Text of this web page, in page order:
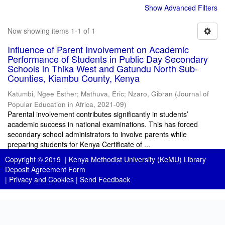
Show Advanced Filters
Now showing items 1-1 of 1
Influence of Parent Involvement on Academic
Performance of Students in Public Day Secondary
Schools in Thika West and Gatundu North Sub-
Counties, Kiambu County, Kenya
Katumbi, Ngee Esther; Mathuva, Eric; Nzaro, Gibran (Journal of
Popular Education in Africa, 2021-09)
Parental involvement contributes significantly in students’
academic success in national examinations. This has forced
secondary school administrators to involve parents while
preparing students for Kenya Certificate of ...
Copyright © 2019 | Kenya Methodist University (KeMU) Library
Deposit Agreement Form
| Privacy and Cookies | Send Feedback